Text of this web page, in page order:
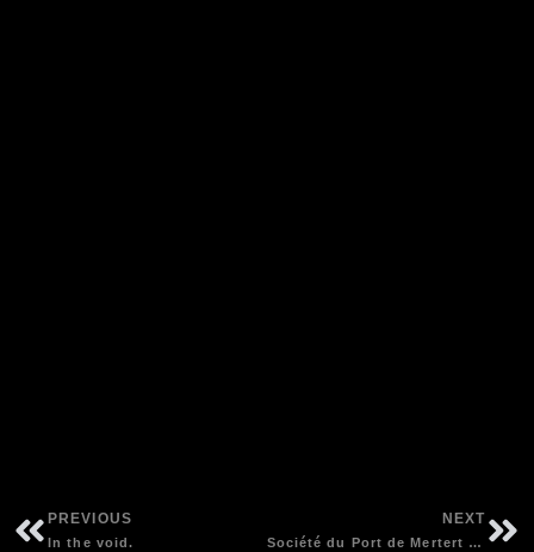
PREVIOUS
In the void.
NEXT
Société du Port de Mertert – Philharmonie Luxembourg Chamberhall – Andrea Schroeder & Estro Harmonico conducted by Gast Waltzing | photos Daniela Joos